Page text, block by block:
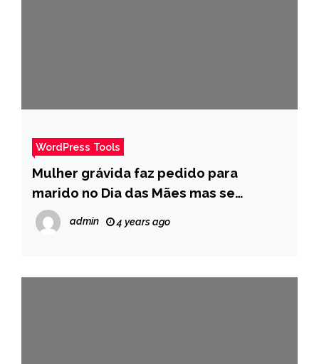
WordPress Tools
Mulher grávida faz pedido para
marido no Dia das Mães mas se
decepciona por não ser atendida –
Pais
admin 4 years ago